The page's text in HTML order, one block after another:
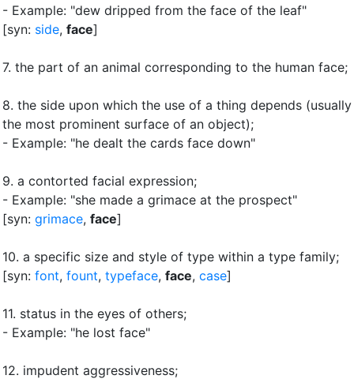
- Example: "dew dripped from the face of the leaf"
[syn: side, face]
7. the part of an animal corresponding to the human face;
8. the side upon which the use of a thing depends (usually
the most prominent surface of an object);
- Example: "he dealt the cards face down"
9. a contorted facial expression;
- Example: "she made a grimace at the prospect"
[syn: grimace, face]
10. a specific size and style of type within a type family;
[syn: font, fount, typeface, face, case]
11. status in the eyes of others;
- Example: "he lost face"
12. impudent aggressiveness;